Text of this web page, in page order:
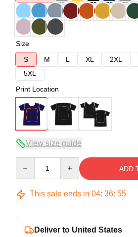
Size
S
M L XL 2XL
5XL
Print Location
View size guide
ADD
This sale ends in 04: 36: 54
Deliver to United States